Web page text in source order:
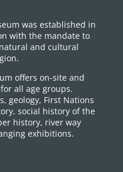
was established in
with the mandate to
and cultural
offers on-site and
all age groups.
geology, First Nations
social history of the
history, river way
exhibitions.